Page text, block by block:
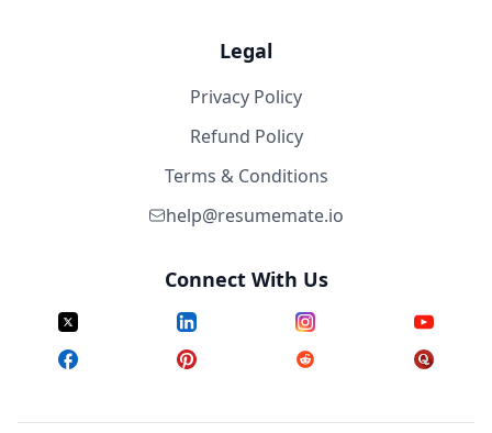
Legal
Privacy Policy
Refund Policy
Terms & Conditions
help@resumemate.io
Connect With Us